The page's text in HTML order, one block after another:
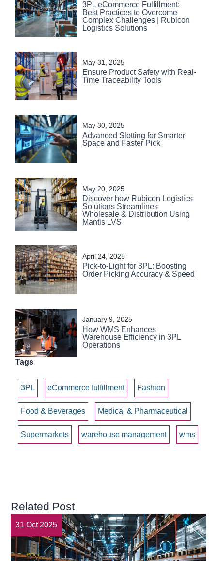
3PL eCommerce Fulfillment:
Best Practices to Overcome
Complex Challenges | Rubicon
Logistics Solutions
May 31, 2025
Ensure Product Safety with Real-
Time Traceability Tools
May 30, 2025
Advanced Slotting for Smarter
Space and Faster Pick
May 20, 2025
Discover how Rubicon Logistics
Solutions Streamlines
Wholesale & Distribution Using
Mantis LVS
April 24, 2025
Pick-to-Light for 3PL: Boosting
Order Picking Accuracy & Speed
January 9, 2025
How WMS Enhances
Warehouse Efficiency in 3PL
Operations
Tags
3PL eCommerce fulfillment Fashion
Food & Beverages Medical & Pharmaceutical
Supermarkets warehouse management wms
Related Post
31 Oct 2025